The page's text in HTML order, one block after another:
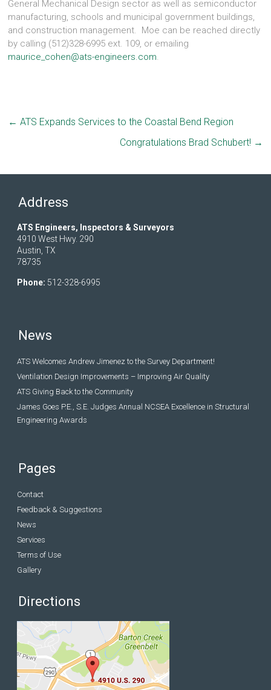
General Mechanical Design sector as well as semiconductor
manufacturing, schools and municipal government buildings,
and construction management. Moe can be reached directly
by calling (512)328-6995 ext. 109, or emailing
maurice_cohen@ats-engineers.com.
← ATS Expands Services to the Coastal Bend Region
Congratulations Brad Schubert! →
Address
ATS Engineers, Inspectors & Surveyors
4910 West Hwy. 290
Austin, TX
78735
Phone: 512-328-6995
News
ATS Welcomes Andrew Jimenez to the Survey Department!
Ventilation Design Improvements – Improving Air Quality
ATS Giving Back to the Community
James Goes P.E., S.E. Judges Annual NCSEA Excellence in Structural
Engineering Awards
Pages
Contact
Feedback & Suggestions
News
Services
Terms of Use
Gallery
Directions